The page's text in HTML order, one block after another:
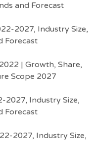
and Forecast
2027, Industry Size,
Forecast
| Growth, Share,
Scope 2027
2027, Industry Size,
Forecast
2027, Industry Size,